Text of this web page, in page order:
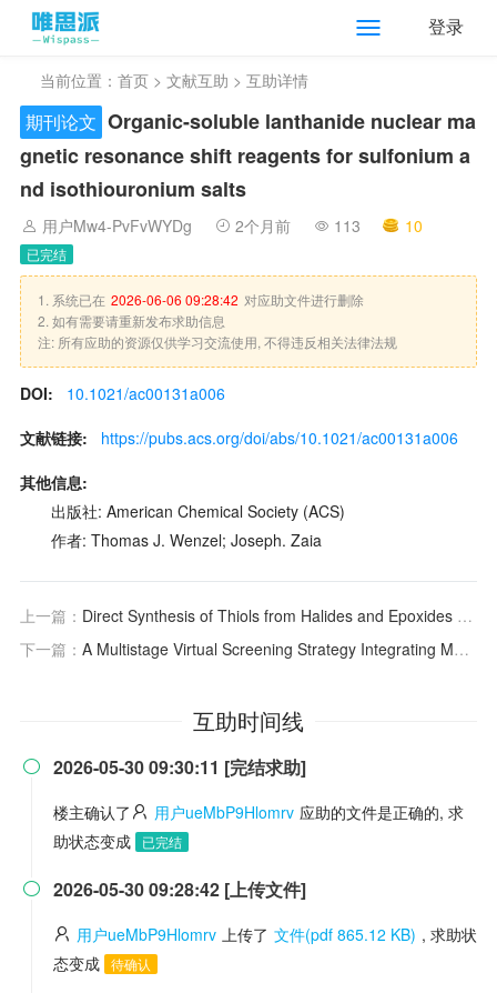
登录
当前位置： 首页 > 文献互助 > 互助详情
期刊论文 Organic-soluble lanthanide nuclear ma
gnetic resonance shift reagents for sulfonium a
nd isothiouronium salts
用户Mw4-PvFvWYDg 2个月前 113 10
已完结
1. 系统已在 2026-06-06 09:28:42 对应助文件进行删除
2. 如有需要请重新发布求助信息
注: 所有应助的资源仅供学习交流使用, 不得违反相关法律法规
DOI:
10.1021/ac00131a006
文献链接:
https://pubs.acs.org/doi/abs/10.1021/ac00131a006
其他信息:
出版社: American Chemical Society (ACS)
作者: Thomas J. Wenzel; Joseph. Zaia
上一篇： Direct Synthesis of Thiols from Halides and Epoxides Using Hydrosulfide Exchange Resin in Methanol
下一篇： A Multistage Virtual Screening Strategy Integrating Molecular Similarity, Deep Learning Scoring, and Molecular Docking toward the Discovery of Novel LRRK2 Inhibitors
互助时间线
 2026-05-30 09:30:11 [完结求助]
楼主确认了 用户ueMbP9Hlomrv 应助的文件是正确的, 求
助状态变成
已完结
 2026-05-30 09:28:42 [上传文件]
用户ueMbP9Hlomrv 上传了 文件(pdf 865.12 KB) , 求助状
态变成 待确认